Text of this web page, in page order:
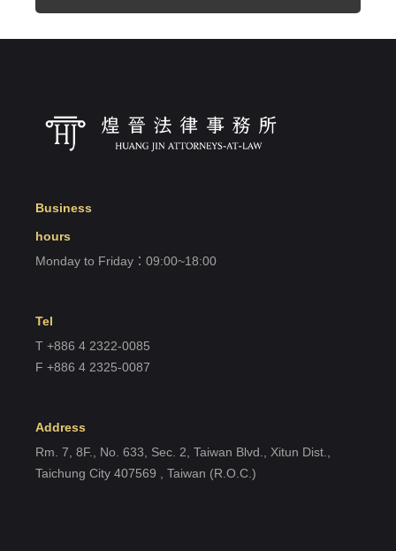
Forget?
Register
Business
hours
Monday to Friday：09:00~18:00
Tel
T +886 4 2322-0085
F +886 4 2325-0087
Address
Rm. 7, 8F., No. 633, Sec. 2, Taiwan Blvd., Xitun Dist.,
Taichung City 407569 , Taiwan (R.O.C.)